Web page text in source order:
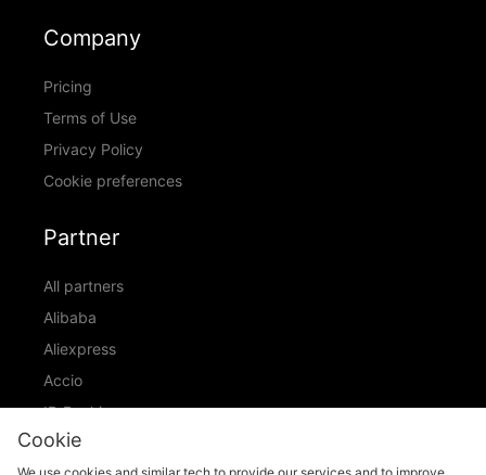
Company
Pricing
Terms of Use
Privacy Policy
Cookie preferences
Partner
All partners
Alibaba
Aliexpress
Accio
ID Ranking
ADIC
Cookie